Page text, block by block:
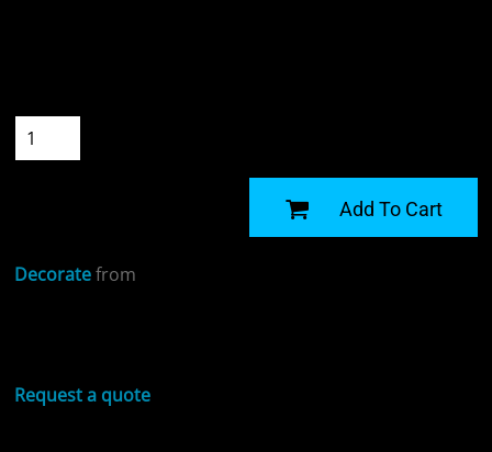
Add To Cart
Decoratefrom
Request a quote